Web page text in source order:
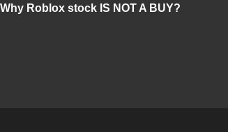
Why Roblox stock IS NOT A BUY?